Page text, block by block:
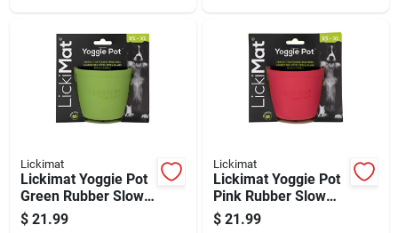
Lickimat
Lickimat Yoggie Pot
Green Rubber Slow
Feeder For Dogs
$ 21.99
Lickimat
Lickimat Yoggie Pot
Pink Rubber Slow
Feeder For Dogs
$ 21.99